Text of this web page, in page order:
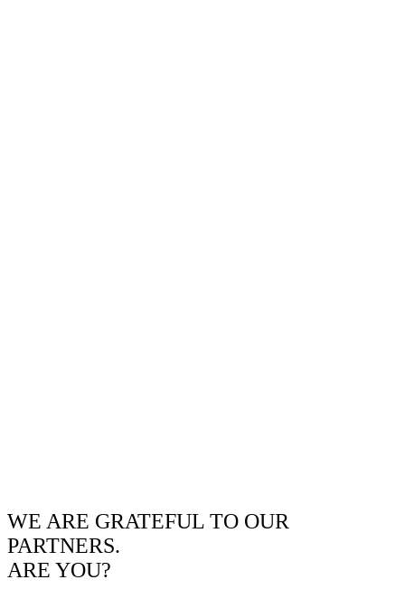
WE ARE GRATEFUL TO OUR
PARTNERS.
ARE YOU?